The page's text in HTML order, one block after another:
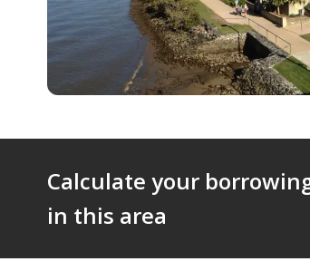
Calculate your
in this area